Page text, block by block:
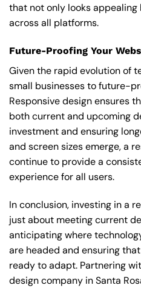
that not only looks
across all platforms.
Future-Proofing Your
Given the rapid evolution of
small businesses to future-
Responsive design ensures
both current and upcoming
investment and ensuring
and screen sizes emerge, a
continue to provide a
experience for all users.
In conclusion, investing in a
just about meeting current
anticipating where
are headed and ensuring
ready to adapt. Partnering
design company in Santa